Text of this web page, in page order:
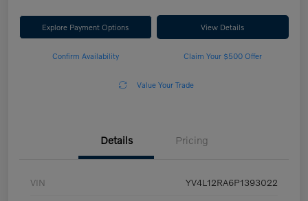
Explore Payment Options View Details
Confirm Availability Claim Your $500 Offer
Value Your Trade
Details Pricing
VIN YV4L12RA6P1393022